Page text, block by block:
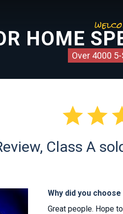
HOME
Over 4000

Class A
Why did you
Great people. Hope